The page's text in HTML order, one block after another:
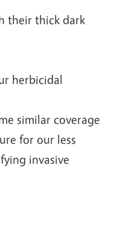
their thick dark
herbicidal
similar coverage
for our less
invasive